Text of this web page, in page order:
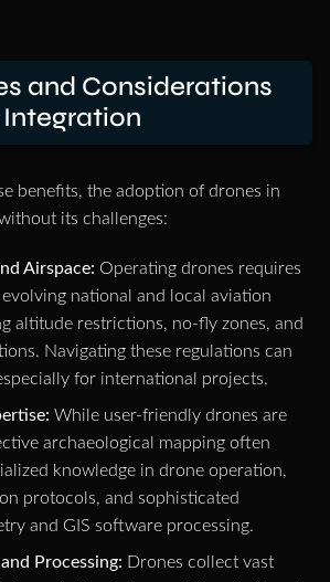
and Considerations
benefits, the adoption of drones in
its challenges:
Airspace: Operating drones requires
national and local aviation
altitude restrictions, no-fly zones, and
Navigating these regulations can
for international projects.
While user-friendly drones are
archaeological mapping often
knowledge in drone operation,
protocols, and sophisticated
and GIS software processing.
Processing: Drones collect vast